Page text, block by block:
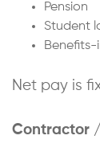
Pension
Student
Benefits-
Net pay is
Contractor